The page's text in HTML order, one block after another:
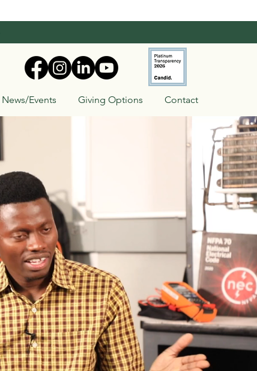
News/Events Giving Options Contact